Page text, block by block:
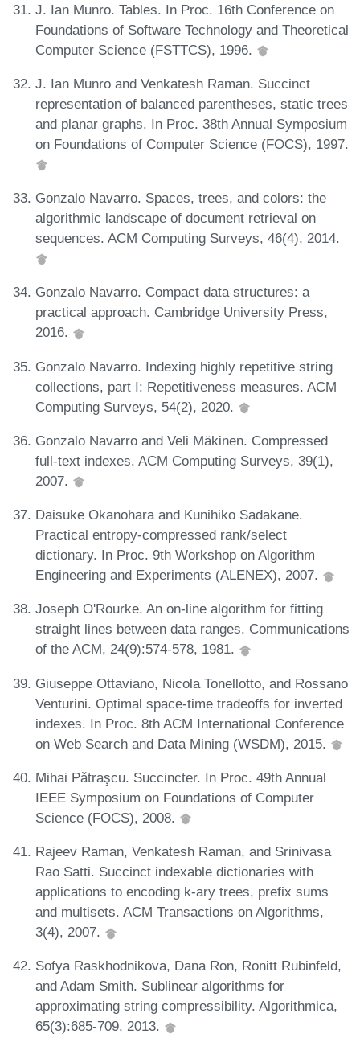
J. Ian Munro. Tables. In Proc. 16th Conference on
Foundations of Software Technology and Theoretical
Computer Science (FSTTCS), 1996.
J. Ian Munro and Venkatesh Raman. Succinct
representation of balanced parentheses, static trees
and planar graphs. In Proc. 38th Annual Symposium
on Foundations of Computer Science (FOCS), 1997.
Gonzalo Navarro. Spaces, trees, and colors: the
algorithmic landscape of document retrieval on
sequences. ACM Computing Surveys, 46(4), 2014.
Gonzalo Navarro. Compact data structures: a
practical approach. Cambridge University Press,
2016.
Gonzalo Navarro. Indexing highly repetitive string
collections, part I: Repetitiveness measures. ACM
Computing Surveys, 54(2), 2020.
Gonzalo Navarro and Veli Mäkinen. Compressed
full-text indexes. ACM Computing Surveys, 39(1),
2007.
Daisuke Okanohara and Kunihiko Sadakane.
Practical entropy-compressed rank/select
dictionary. In Proc. 9th Workshop on Algorithm
Engineering and Experiments (ALENEX), 2007.
Joseph O'Rourke. An on-line algorithm for fitting
straight lines between data ranges. Communications
of the ACM, 24(9):574-578, 1981.
Giuseppe Ottaviano, Nicola Tonellotto, and Rossano
Venturini. Optimal space-time tradeoffs for inverted
indexes. In Proc. 8th ACM International Conference
on Web Search and Data Mining (WSDM), 2015.
Mihai Pǎtraşcu. Succincter. In Proc. 49th Annual
IEEE Symposium on Foundations of Computer
Science (FOCS), 2008.
Rajeev Raman, Venkatesh Raman, and Srinivasa
Rao Satti. Succinct indexable dictionaries with
applications to encoding k-ary trees, prefix sums
and multisets. ACM Transactions on Algorithms,
3(4), 2007.
Sofya Raskhodnikova, Dana Ron, Ronitt Rubinfeld,
and Adam Smith. Sublinear algorithms for
approximating string compressibility. Algorithmica,
65(3):685-709, 2013.